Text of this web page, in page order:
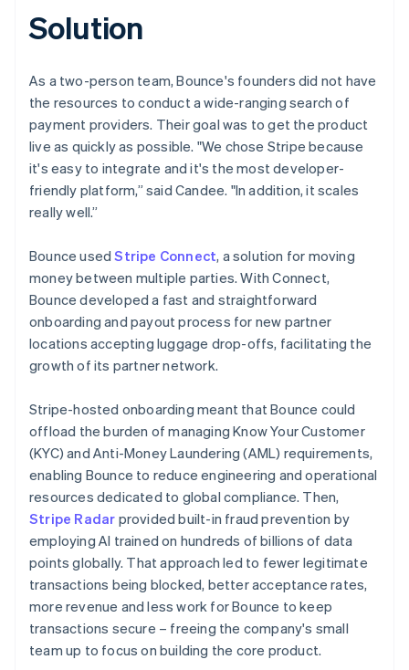
Solution
As a two-person team, Bounce's founders did not have
the resources to conduct a wide-ranging search of
payment providers. Their goal was to get the product
live as quickly as possible. "We chose Stripe because
it's easy to integrate and it's the most developer-
friendly platform,” said Candee. "In addition, it scales
really well.”
Bounce usedStripe Connect, a solution for moving
money between multiple parties. With Connect,
Bounce developed a fast and straightforward
onboarding and payout process for new partner
locations accepting luggage drop-offs, facilitating the
growth of its partner network.
Stripe-hosted onboarding meant that Bounce could
offload the burden of managing Know Your Customer
(KYC) and Anti-Money Laundering (AML) requirements,
enabling Bounce to reduce engineering and operational
resources dedicated to global compliance. Then,
Stripe Radar provided built-in fraud prevention by
employing AI trained on hundreds of billions of data
points globally. That approach led to fewer legitimate
transactions being blocked, better acceptance rates,
more revenue and less work for Bounce to keep
transactions secure – freeing the company's small
team up to focus on building the core product.